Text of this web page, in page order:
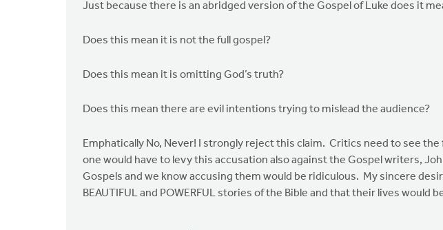
Just because there is an abridged version of the Gospel of Luke does it
Does this mean it is not the full gospel?
Does this mean it is omitting God’s truth?
Does this mean there are evil intentions trying to mislead the audience?
Emphatically No, Never! I strongly reject this claim. Critics need to see
one would have to levy this accusation also against the Gospel writers,
Gospels and we know accusing them would be ridiculous. My sincere
BEAUTIFUL and POWERFUL stories of the Bible and that their lives would